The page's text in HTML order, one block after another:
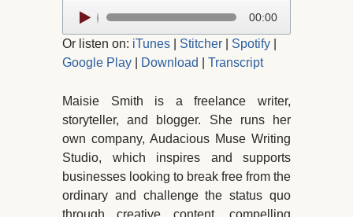
Audio
Player
00:00
Or listen on: iTunes Stitcher Spotify
Google Play
Download Transcript
Maisie Smith is a freelance writer,
storyteller, and blogger. She runs her
own company, Audacious Muse Writing
Studio, which inspires and supports
businesses looking to break free from the
ordinary and challenge the status quo